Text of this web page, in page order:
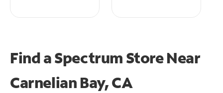
Find a Spectrum StoreNear
Carnelian Bay, CA